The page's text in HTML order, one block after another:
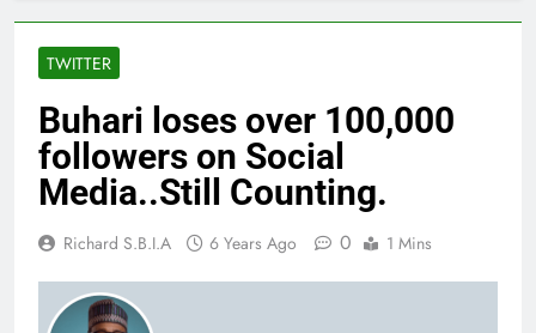
TWITTER
Buhari loses over 100,000
followers on Social
Media..Still Counting.
Richard S.B.I.A 6 Years Ago 0 1 Mins